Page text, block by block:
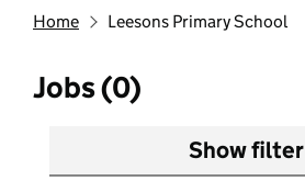
Home Leesons Primary School
Jobs (0)
Show filter